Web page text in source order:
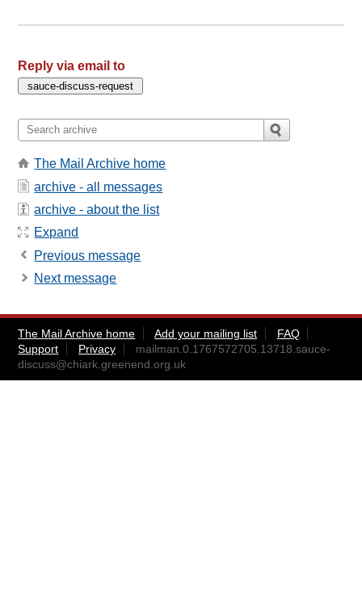
Reply via email to
The Mail Archive home
archive - all messages
archive - about the list
Expand
Previous message
Next message
The Mail Archive home Add your mailing list
FAQ
Support
Privacy
mailman.0.1767572705.13718.sauce-
discuss@chiark.greenend.org.uk